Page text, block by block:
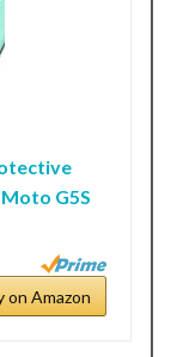
G5S
on Amazon